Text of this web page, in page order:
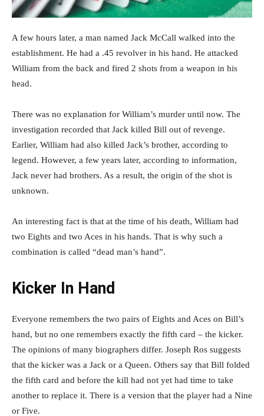
A few hours later, a man named Jack McCall walked into the
establishment. He had a .45 revolver in his hand. He attacked
William from the back and fired 2 shots from a weapon in his
head.
There was no explanation for William’s murder until now. The
investigation recorded that Jack killed Bill out of revenge.
Earlier, William had also killed Jack’s brother, according to
legend. However, a few years later, according to information,
Jack never had brothers. As a result, the origin of the shot is
unknown.
An interesting fact is that at the time of his death, William had
two Eights and two Aces in his hands. That is why such a
combination is called “dead man’s hand”.
Kicker In Hand
Everyone remembers the two pairs of Eights and Aces on Bill’s
hand, but no one remembers exactly the fifth card – the kicker.
The opinions of many biographers differ. Joseph Ros suggests
that the kicker was a Jack or a Queen. Others say that Bill folded
the fifth card and before the kill had not yet had time to take
another to replace it. There is a version that the player had a Nine
or Five.